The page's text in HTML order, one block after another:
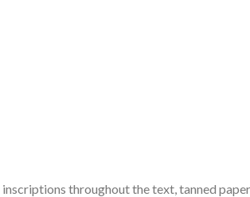
throughout the text, tanned